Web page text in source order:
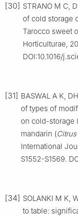
[30] STRANO M C,
of cold storage
Tarocco sweet
Horticulturae,
DOI:10.1016/
[31] BASWAL A K,
of types of
on cold-storage
mandarin (Citrus
International
S1552-S1569.
[34] SOLANKI M K,
to table: